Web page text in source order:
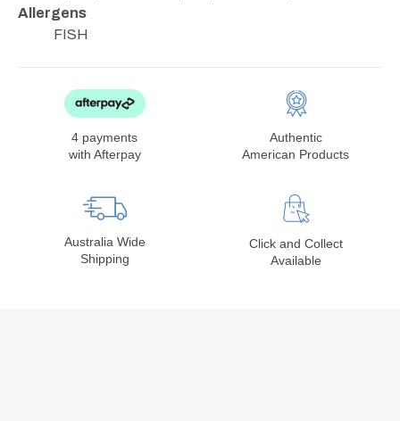
Allergens
FISH
4 payments
with Afterpay
Authentic
American Products
Australia Wide
Shipping
Click and Collect
Available